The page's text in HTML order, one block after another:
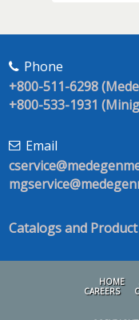
Phone
+800-511-6298
+800-533-1931
Email
Catalogs and
HOME
CAREERS